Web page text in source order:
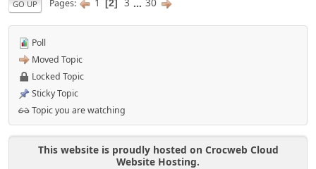
GO UP Pages 2
Poll
Moved Topic
Locked Topic
Sticky Topic
Topic you are watching
This website is proudly hosted on Crocweb Cloud
Website Hosting.